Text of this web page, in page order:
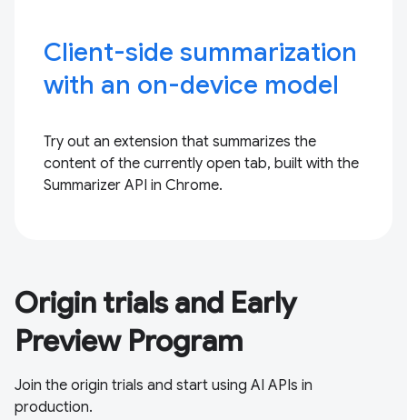
Client-side summarization
with an on-device model
Try out an extension that summarizes the
content of the currently open tab, built with the
Summarizer API in Chrome.
Origin trials and Early
Preview Program
Join the origin trials and start using AI APIs in
production.